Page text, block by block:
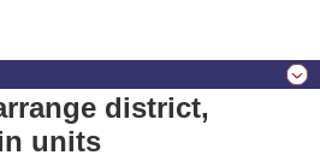
district,
units